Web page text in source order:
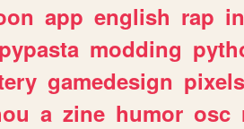
app english rap
modding
gamedesign pixels
a zine humor osc